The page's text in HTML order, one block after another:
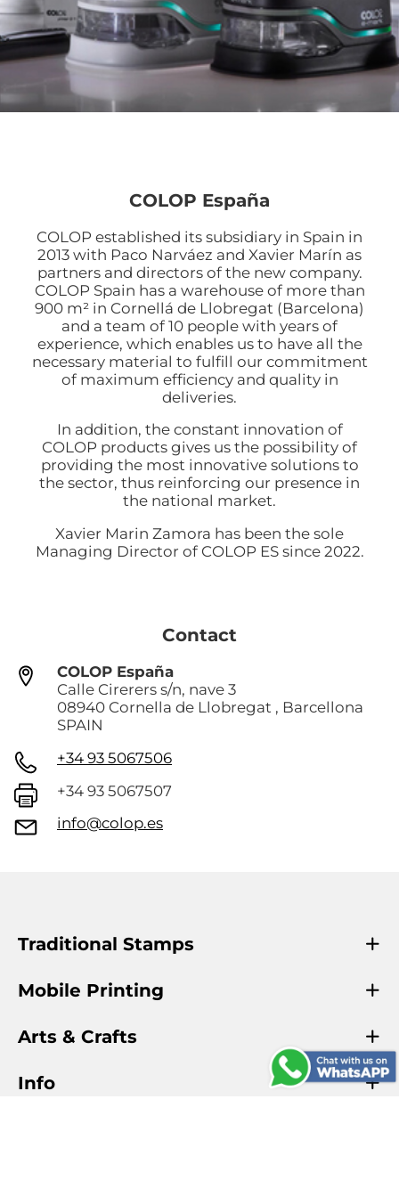
COLOP España
COLOP established its subsidiary in Spain in
2013 with Paco Narváez and Xavier Marín as
partners and directors of the new company.
COLOP Spain has a warehouse of more than
900 m² in Cornellá de Llobregat (Barcelona)
and a team of 10 people with years of
experience, which enables us to have all the
necessary material to fulfill our commitment
of maximum efficiency and quality in
deliveries.
In addition, the constant innovation of
COLOP products gives us the possibility of
providing the most innovative solutions to
the sector, thus reinforcing our presence in
the national market.
Xavier Marin Zamora has been the sole
Managing Director of COLOP ES since 2022.
Contact
COLOP España
Calle Cirerers s/n, nave 3
08940 Cornella de Llobregat , Barcellona
SPAIN
+34 93 5067506
+34 93 5067507
info@colop.es
Traditional Stamps
Mobile Printing
Arts & Crafts
Info